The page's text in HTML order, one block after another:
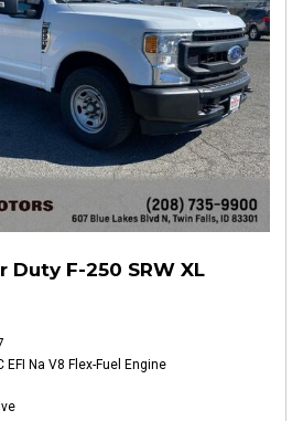
Duty F-250 SRW XL
EFI Na V8 Flex-Fuel Engine